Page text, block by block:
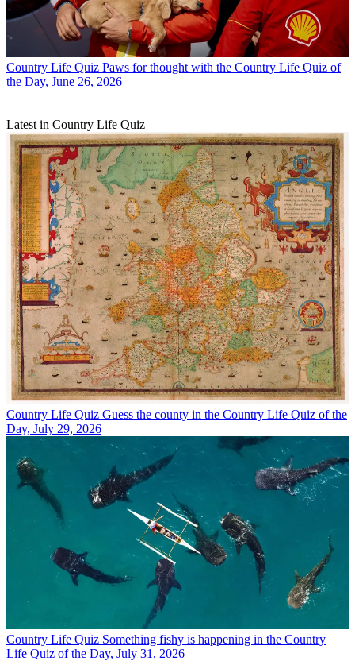
Country Life Quiz Paws for thought with the Country Life Quiz of
the Day, June 26, 2026
Latest in Country Life Quiz
Country Life Quiz Guess the county in the Country Life Quiz of the
Day, July 29, 2026
Country Life Quiz Something fishy is happening in the Country
Life Quiz of the Day, July 31, 2026